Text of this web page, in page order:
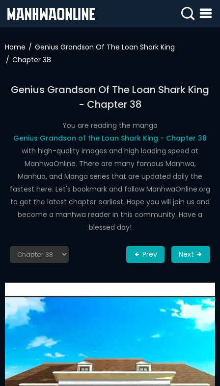
IN
SIGN
UP
HOME
DRAMA
COMEDY
Home
Genius Grandson Of The Loan Shark King
Chapter 38
Genius Grandson Of The Loan Shark King
- Chapter 38
You are reading the manga
Genius Grandson of the Loan Shark King - Chapter 38
with high-quality images and high loading speed at
ManhwaOnline. There are many famous Manhwa,
Manhua, and Manga series that are updated daily the
fastest here. Let's bookmark and follow ManhwaOnline.org
to get the latest chapter earliest. Hope you will join us and
become a manhwa reader in this community. Have a
blessed day!
Prev Next